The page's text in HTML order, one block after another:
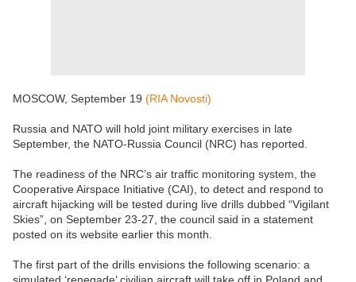
MOSCOW, September 19 (RIA Novosti)
Russia and NATO will hold joint military exercises in late
September, the NATO-Russia Council (NRC) has reported.
The readiness of the NRC’s air traffic monitoring system, the
Cooperative Airspace Initiative (CAI), to detect and respond to
aircraft hijacking will be tested during live drills dubbed “Vigilant
Skies”, on September 23-27, the council said in a statement
posted on its website earlier this month.
The first part of the drills envisions the following scenario: a